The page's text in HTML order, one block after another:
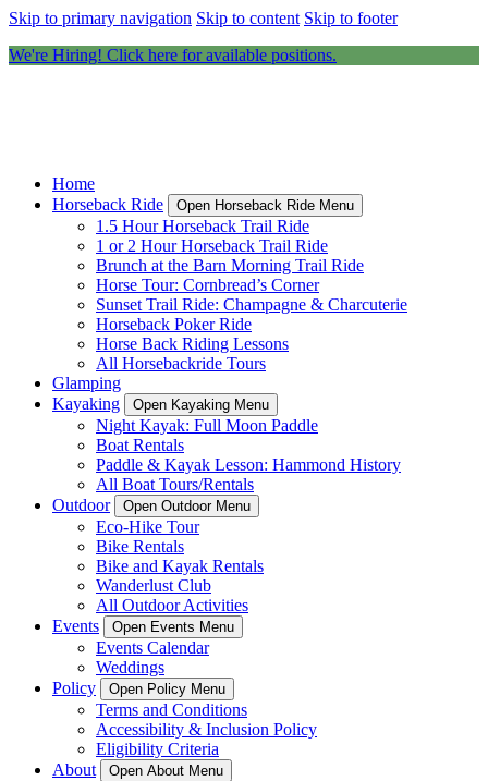
Skip to primary navigation Skip to content Skip to footer
We're Hiring! Click here for available positions.
Home
Horseback Ride
Open Horseback Ride Menu
1.5 Hour Horseback Trail Ride
1 or 2 Hour Horseback Trail Ride
Brunch at the Barn Morning Trail Ride
Horse Tour: Cornbread’s Corner
Sunset Trail Ride: Champagne & Charcuterie
Horseback Poker Ride
Horse Back Riding Lessons
All Horsebackride Tours
Glamping
Kayaking
Open Kayaking Menu
Night Kayak: Full Moon Paddle
Boat Rentals
Paddle & Kayak Lesson: Hammond History
All Boat Tours/Rentals
Outdoor
Open Outdoor Menu
Eco-Hike Tour
Bike Rentals
Bike and Kayak Rentals
Wanderlust Club
All Outdoor Activities
Events
Open Events Menu
Events Calendar
Weddings
Policy
Open Policy Menu
Terms and Conditions
Accessibility & Inclusion Policy
Eligibility Criteria
About
Open About Menu